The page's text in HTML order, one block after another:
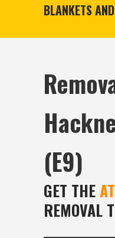
BLANKETS
(E9)
GET THE
REMOVAL